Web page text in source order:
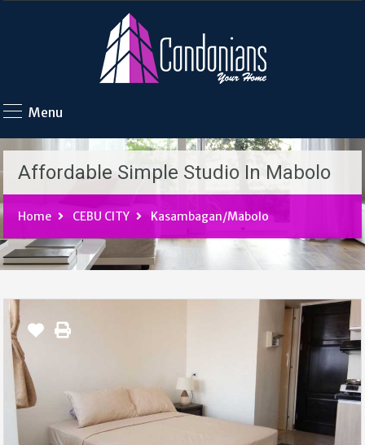
Menu
Affordable Simple Studio In Mabolo
Home CEBU CITY Kasambagan/Mabolo